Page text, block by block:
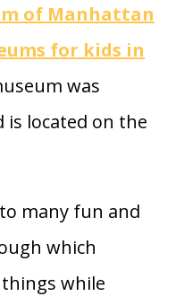
of Manhattan
for kids in
was
is located on the
many fun and
which
while